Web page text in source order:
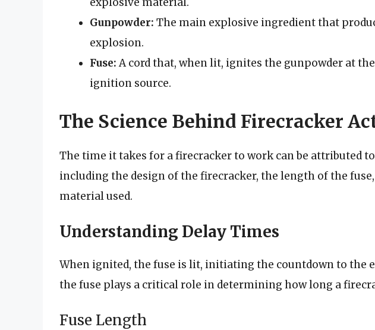
Gunpowder: The main explosive ingredient that
explosion.
Fuse:A cord that, when lit, ignites the gunpowder at
ignition source.
The Science Behind Firecracker
The time it takes for a firecracker to work can be attributed
including the design of the firecracker, the length of the
material used.
Understanding Delay Times
When ignited, the fuse is lit, initiating the countdown to the
the fuse plays a critical role in determining how long a
Fuse Length